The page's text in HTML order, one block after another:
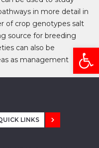
in more detail in
of crop genotypes salt
source for breeding
can also be
as management
LINKS